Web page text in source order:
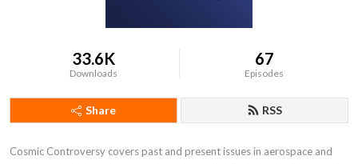
33.6K
Downloads
67
Episodes
Share RSS
Cosmic Controversy covers past and present issues in aerospace and